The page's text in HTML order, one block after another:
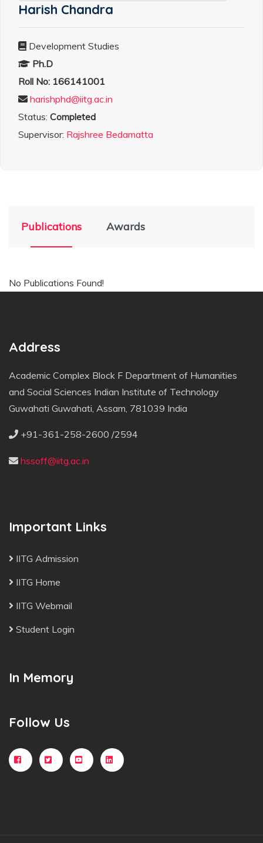
Harish Chandra
Development Studies
Ph.D
Roll No: 166141001
harishphd@iitg.ac.in
Status: Completed
Supervisor: Rajshree Bedamatta
Publications Awards
No Publications Found!
Address
Academic Complex Block F Department of Humanities
and Social Sciences Indian Institute of Technology
Guwahati Guwahati, Assam, 781039 India
+91-361-258-2600 /2594
hssoff@iitg.ac.in
Important Links
IITG Admission
IITG Home
IITG Webmail
Student Login
In Memory
Follow Us